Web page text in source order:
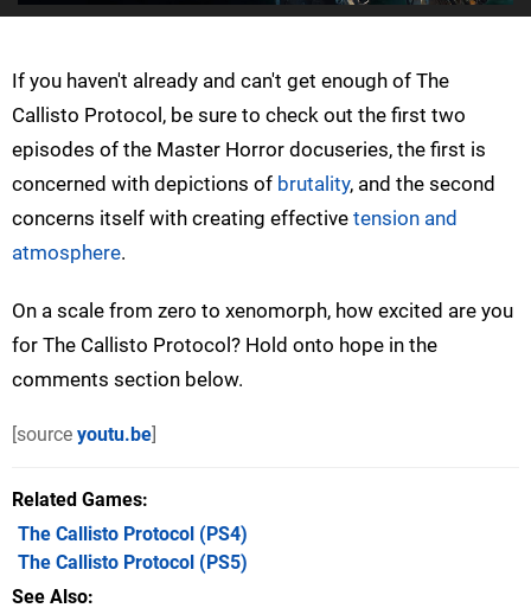
If you haven't already and can't get enough of The
Callisto Protocol, be sure to check out the first two
episodes of the Master Horror docuseries, the first is
concerned with depictions of brutality, and the second
concerns itself with creating effective tension and
atmosphere.
On a scale from zero to xenomorph, how excited are you
for The Callisto Protocol? Hold onto hope in the
comments section below.
[source youtu.be]
Related Games
The Callisto Protocol (PS4)
The Callisto Protocol (PS5)
See Also